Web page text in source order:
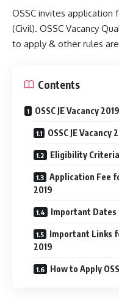
OSSC invites application
(Civil). OSSC Vacancy
to apply & other rules
Contents
OSSC JE Vacancy 2019
OSSC JE Vacancy
Eligibility Criteria
Application Fee
2019
Important Dates
Important Links
2019
How to Apply